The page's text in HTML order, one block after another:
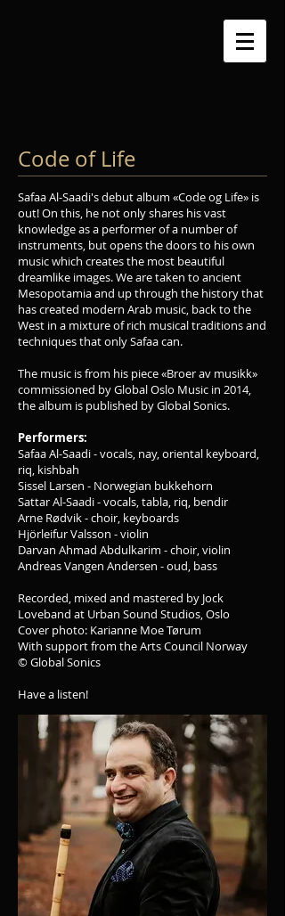
Code of Life
Safaa Al-Saadi's debut album «Code og Life» is
out! On this, he not only shares his vast
knowledge as a performer of a number of
instruments, but opens the doors to his own
music which creates the most beautiful
dreamlike images. We are taken to ancient
Mesopotamia and up through the history that
has created modern Arab music, back to the
West in a mixture of rich musical traditions and
techniques that only Safaa can.
The music is from his piece «Broer av musikk»
commissioned by Global Oslo Music in 2014,
the album is published by Global Sonics.
Performers:
Safaa Al-Saadi - vocals, nay, oriental keyboard,
riq, kishbah
Sissel Larsen - Norwegian bukkehorn
Sattar Al-Saadi - vocals, tabla, riq, bendir
Arne Rødvik - choir, keyboards
Hjörleifur Valsson - violin
Darvan Ahmad Abdulkarim - choir, violin
Andreas Vangen Andersen - oud, bass
Recorded, mixed and mastered by Jock
Loveband at Urban Sound Studios, Oslo
Cover photo: Karianne Moe Tørum
With support from the Arts Council Norway
© Global Sonics
Have a listen!